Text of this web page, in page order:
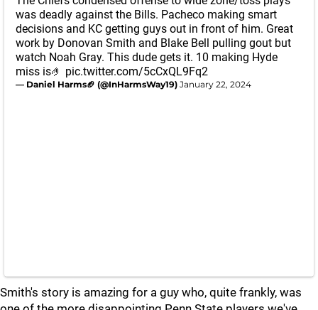
was deadly against the Bills. Pacheco making smart
decisions and KC getting guys out in front of him. Great
work by Donovan Smith and Blake Bell pulling gout but
watch Noah Gray. This dude gets it. 10 making Hyde
miss is🤌 pic.twitter.com/5cCxQL9Fq2
— Daniel Harms🏈 (@InHarmsWay19) January 22, 2024
Smith's story is amazing for a guy who, quite frankly, was